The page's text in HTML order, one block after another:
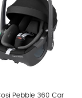
Pebble 360 Car